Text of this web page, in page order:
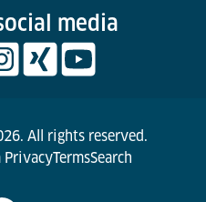
media
All rights reserved.
PrivacyTermsSearch